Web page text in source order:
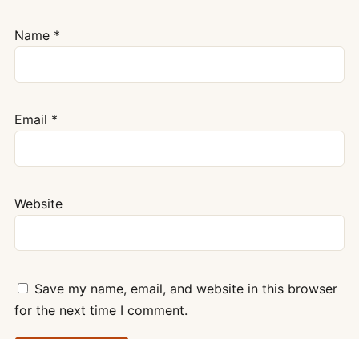
Name *
Email *
Website
Save my name, email, and website in this browser
for the next time I comment.